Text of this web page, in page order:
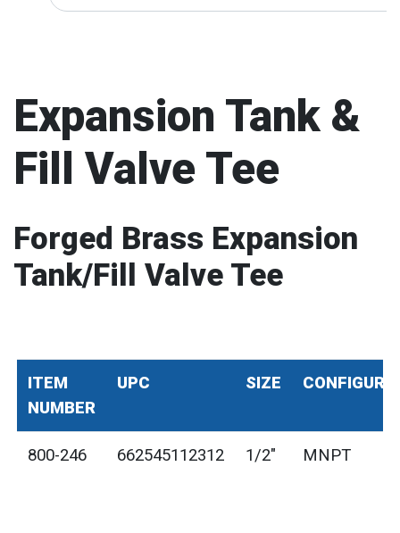
Expansion Tank &
Fill Valve Tee
Forged Brass Expansion
Tank/Fill Valve Tee
ITEM
NUMBER
UPC SIZE
800-246 662545112312 1/2" MNPT